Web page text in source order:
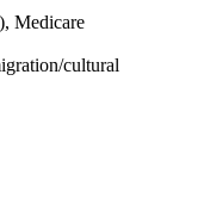
Medicare
cultural